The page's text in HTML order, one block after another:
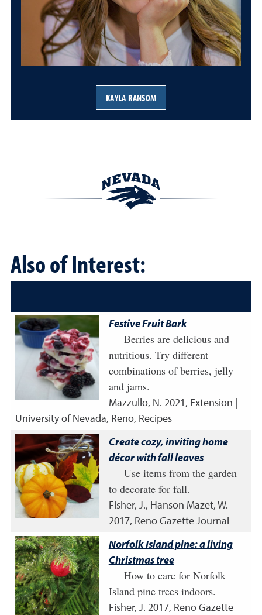
KAYLA RANSOM
Also of Interest:
Festive Fruit Bark
Berries are delicious and
nutritious. Try different
combinations of berries, jelly
and jams.
Mazzullo, N. 2021, Extension |
University of Nevada, Reno, Recipes
Create cozy, inviting home
décor with fall leaves
Use items from the garden
to decorate for fall.
Fisher, J., Hanson Mazet, W.
2017, Reno Gazette Journal
Norfolk Island pine: a living
Christmas tree
How to care for Norfolk
Island pine trees indoors.
Fisher, J. 2017, Reno Gazette